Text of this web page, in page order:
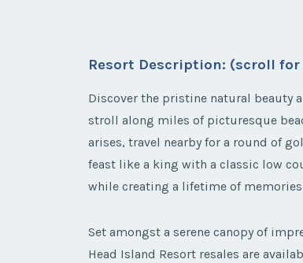
Resort Description: (scroll
Discover the pristine natural beauty
stroll along miles of picturesque
arises, travel nearby for a round of
feast like a king with a classic low
while creating a lifetime of
Set amongst a serene canopy of
Head Island Resort resales are